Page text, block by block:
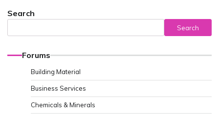
Search
Search
Forums
Building Material
Business Services
Chemicals & Minerals